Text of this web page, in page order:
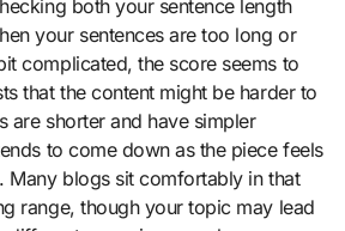
both your sentence length
your sentences are too long or
complicated, the score seems to
that the content might be harder to
are shorter and have simpler
to come down as the piece feels
Many blogs sit comfortably in that
range, though your topic may lead